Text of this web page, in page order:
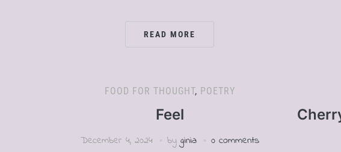
READ MORE
FOOD FOR THOUGHT, POETRY
Feel
December 4, 2024 by ginia 0 comments